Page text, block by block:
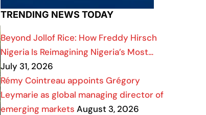
TRENDING NEWS TODAY
Beyond Jollof Rice: How Freddy Hirsch
Nigeria Is Reimagining Nigeria’s Most…
July 31, 2026
Rémy Cointreau appoints Grégory
Leymarie as global managing director of
emerging markets August 3, 2026